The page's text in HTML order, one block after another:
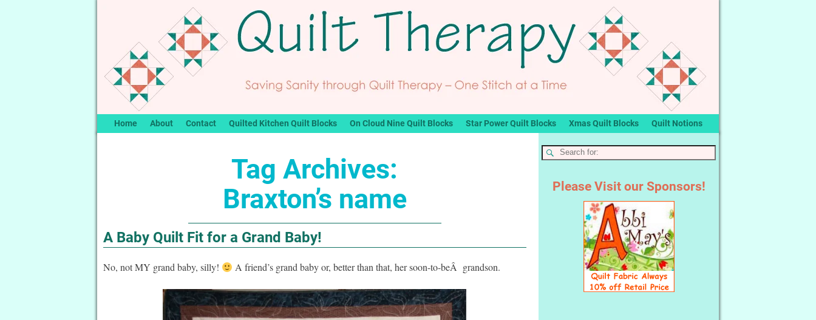
Home About Contact Quilted Kitchen Quilt Blocks On Cloud Nine Quilt Blocks Star Power Quilt Blocks Xmas Quilt Blocks Quilt Notions
Tag Archives:
Braxton’s name
A Baby Quilt Fit for a Grand Baby!
No, not MY grand baby, silly! A friend’s grand baby or, better than that, her soon-to-beÂ grandson.
Please Visit our Sponsors!